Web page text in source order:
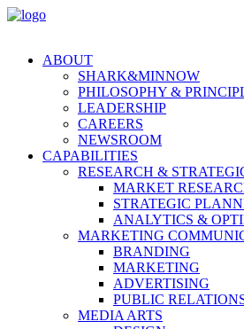
ABOUT
SHARK&MINNOW
PHILOSOPHY &
LEADERSHIP
CAREERS
NEWSROOM
CAPABILITIES
RESEARCH &
MARKET
STRATEGIC
ANALYTICS &
MARKETING
BRANDING
MARKETING
ADVERTISING
PUBLIC
MEDIA ARTS